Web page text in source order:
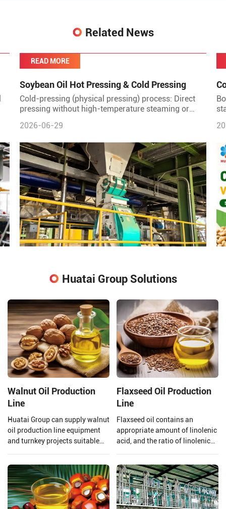
Related News
READ MORE
Soybean Oil Hot Pressing & Cold Pressing
Cold-pressing (physical pressing) process: Direct
pressing without high-temperature steaming or
good protein
2026-06-29
Huatai Group Solutions
Walnut Oil Production
Line
Huatai Group can supply walnut
oil production line equipment
and turnkey projects suitable
Flaxseed Oil Production
Line
Flaxseed oil contains an
appropriate amount of linolenic
acid, and the ratio of linolenic
beneficial to the human body,
however, linolenic acid is highly
heat sensitive and is easily
oxidized.